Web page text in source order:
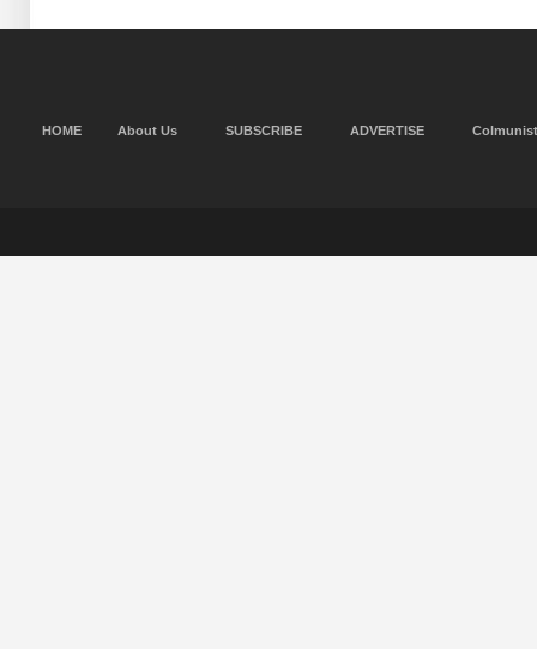
HOME About Us SUBSCRIBE ADVERTISE Colmunist